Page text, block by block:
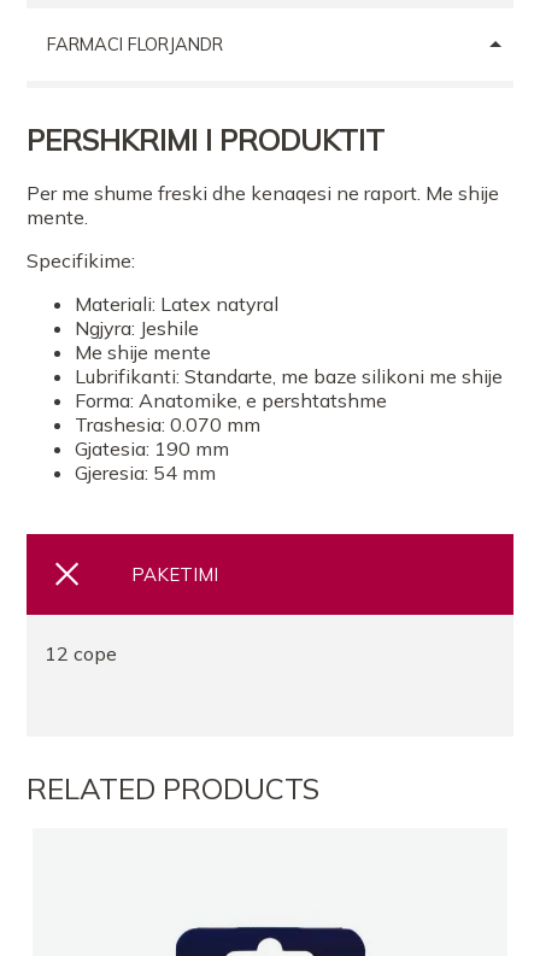
FARMACI FLORJANDR
FARMACI GOLD TR
FARMACI VIOLA 2
FARMACI BETA kodra e diellitTR
Farmaci NR 1 Nevreze Xhafa
FARMACI FLORI
FARMACI Kamel Farma 3 Laprak
PERSHKRIMI I PRODUKTIT
Per me shume freski dhe kenaqesi ne raport. Me shije
mente.
Specifikime:
Materiali: Latex natyral
Ngjyra: Jeshile
Me shije mente
Lubrifikanti: Standarte, me baze silikoni me shije
Forma: Anatomike, e pershtatshme
Trashesia: 0.070 mm
Gjatesia: 190 mm
Gjeresia: 54 mm
PAKETIMI
12 cope
RELATED PRODUCTS